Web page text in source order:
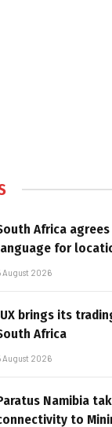
Africa
for
August 2026
brings its
Africa
August 2026
Namibia
to